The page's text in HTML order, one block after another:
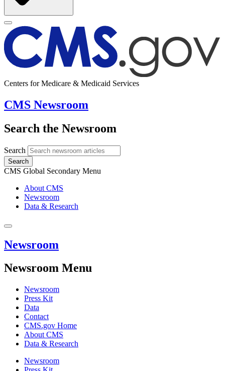
Centers for Medicare & Medicaid Services
CMS Newsroom
Search the Newsroom
Search
Search
CMS Global Secondary Menu
About CMS
Newsroom
Data & Research
Newsroom
Newsroom Menu
Newsroom
Press Kit
Data
Contact
CMS.gov Home
About CMS
Data & Research
Newsroom